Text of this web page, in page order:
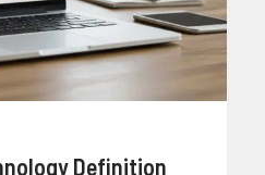
Definition